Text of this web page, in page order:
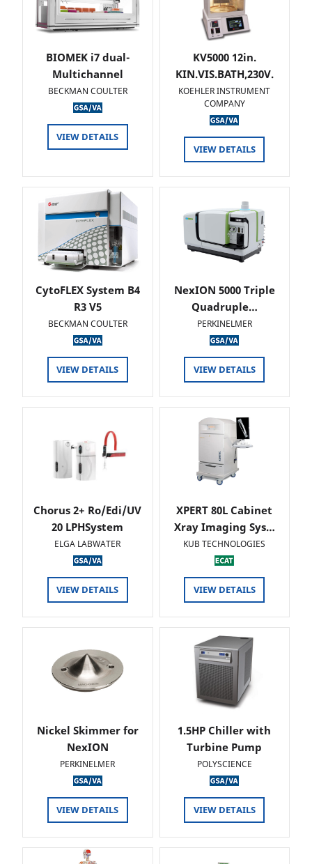
BIOMEK i7 dual-
Multichannel
BECKMAN COULTER
VIEW DETAILS
KV5000 12in.
KIN.VIS.BATH,230V.
KOEHLER INSTRUMENT
COMPANY
VIEW DETAILS
CytoFLEX System B4
R3 V5
BECKMAN COULTER
VIEW DETAILS
NexION 5000 Triple
Quadruple…
PERKINELMER
VIEW DETAILS
Chorus 2+ Ro/Edi/UV
20 LPHSystem
ELGA LABWATER
VIEW DETAILS
XPERT 80L Cabinet
Xray Imaging Sys…
KUB TECHNOLOGIES
VIEW DETAILS
Nickel Skimmer for
NexION
PERKINELMER
VIEW DETAILS
1.5HP Chiller with
Turbine Pump
POLYSCIENCE
VIEW DETAILS